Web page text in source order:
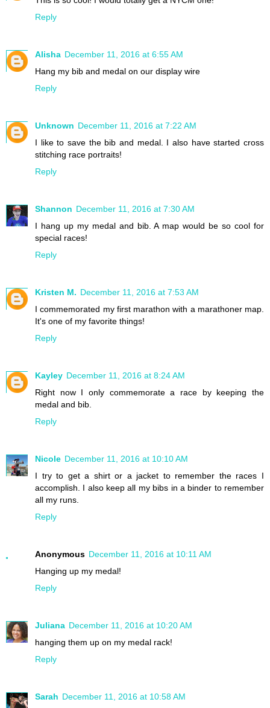
Reply
Alisha December 11, 2016 at 6:55 AM
Hang my bib and medal on our display wire
Reply
Unknown December 11, 2016 at 7:22 AM
I like to save the bib and medal. I also have started cross
stitching race portraits!
Reply
Shannon December 11, 2016 at 7:30 AM
I hang up my medal and bib. A map would be so cool for
special races!
Reply
Kristen M. December 11, 2016 at 7:53 AM
I commemorated my first marathon with a marathoner map.
It's one of my favorite things!
Reply
Kayley December 11, 2016 at 8:24 AM
Right now I only commemorate a race by keeping the
medal and bib.
Reply
Nicole December 11, 2016 at 10:10 AM
I try to get a shirt or a jacket to remember the races I
accomplish. I also keep all my bibs in a binder to remember
all my runs.
Reply
Anonymous December 11, 2016 at 10:11 AM
Hanging up my medal!
Reply
Juliana December 11, 2016 at 10:20 AM
hanging them up on my medal rack!
Reply
Sarah December 11, 2016 at 10:58 AM